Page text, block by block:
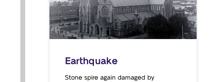
Earthquake
Stone spire again damaged by